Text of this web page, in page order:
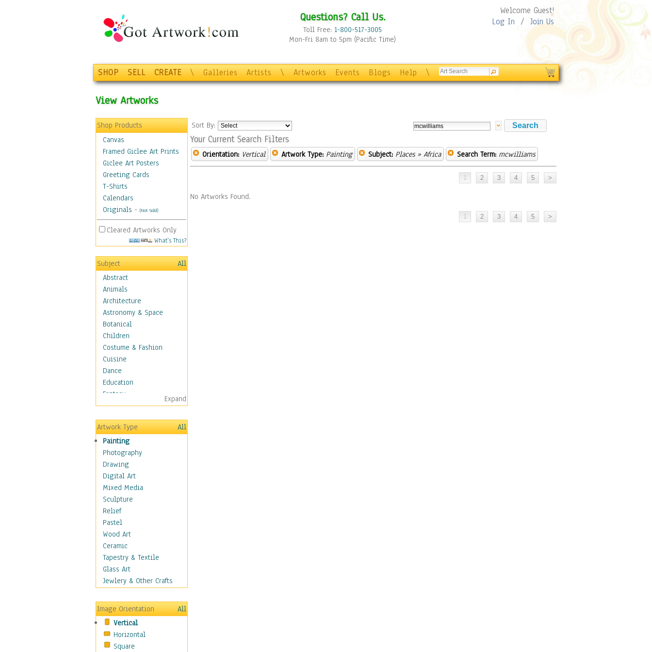
Questions? Call Us.
Toll Free: 1-800-517-3005
Mon-Fri 8am to 5pm (Pacific Time)
Welcome Guest!
Log In / Join Us
SHOP SELL CREATE \ Galleries Artists \ Artworks Events Blogs Help \
View Artworks
Shop Products
Canvas
Framed Giclee Art Prints
Giclee Art Posters
Greeting Cards
T-Shirts
Calendars
Originals - (Not Sold)
Cleared Artworks Only
What's This?
Subject
All
Abstract
Animals
Architecture
Astronomy & Space
Botanical
Children
Costume & Fashion
Cuisine
Dance
Education
Fantasy
Figurative
Hobbies
Holidays
Home & Hearth
Maps
Military & Law
Motivational
Movies
Music
People
Places
Africa
Antarctica
Asia
Australia
Canada
Caucasus
Central America
Europe
Mexico
Middle East
Expand
Artwork Type
All
Painting
Photography
Drawing
Digital Art
Mixed Media
Sculpture
Relief
Pastel
Wood Art
Ceramic
Tapestry & Textile
Glass Art
Jewlery & Other Crafts
Image Orientation
All
Vertical
Horizontal
Square
Sort By:
Your Current Search Filters
Orientation: Vertical Artwork Type: Painting Subject: Places» Africa Search Term: mcwilliams
No Artworks Found.